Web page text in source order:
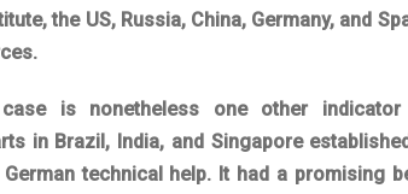
the US, Russia, China, Germany, and
case is nonetheless one other
in Brazil, India, and Singapore
technical help. It had a promising